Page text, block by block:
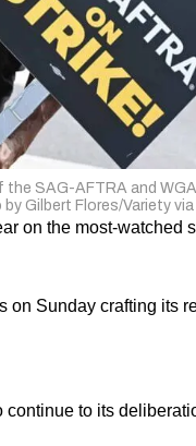
SAG-AFTRA and
Gilbert Flores/Variety
on the most-watched
on Sunday crafting its
to its